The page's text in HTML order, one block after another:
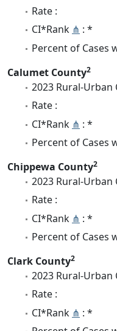
Rate :
CI*Rank ⋔ : *
Percent of Cases
Calumet County2
2023 Rural-Urban
Rate :
CI*Rank ⋔ : *
Percent of Cases
Chippewa County2
2023 Rural-Urban
Rate :
CI*Rank ⋔ : *
Percent of Cases
Clark County2
2023 Rural-Urban
Rate :
CI*Rank ⋔ : *